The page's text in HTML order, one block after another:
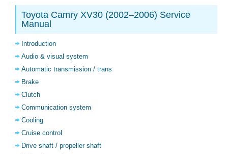
Toyota Camry XV30 (2002–2006) Service
Manual
Introduction
Audio & visual system
Automatic transmission / trans
Brake
Clutch
Communication system
Cooling
Cruise control
Drive shaft / propeller shaft